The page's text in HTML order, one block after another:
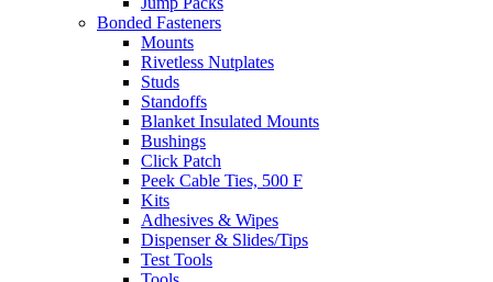
Bonded Fasteners
Mounts
Rivetless Nutplates
Studs
Standoffs
Blanket Insulated Mounts
Bushings
Click Patch
Peek Cable Ties, 500 F
Kits
Adhesives & Wipes
Dispenser & Slides/Tips
Test Tools